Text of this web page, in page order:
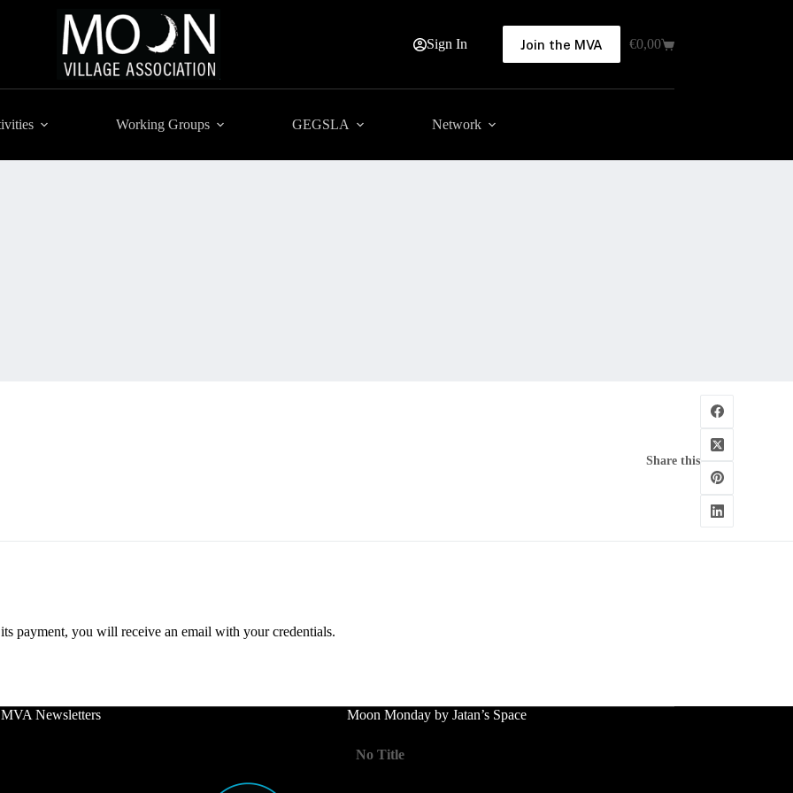
Sign In Join the MVA
Shopping
€0,00
Working Groups GEGSLA Network
Share this
payment, you will receive an email with your credentials.
Newsletters Moon Monday by Jatan’s Space
No Title